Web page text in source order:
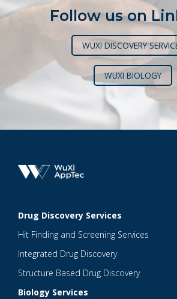
Follow us on
WUXI DISCOVERY
WUXI BIOLOGY
Drug Discovery Services
Hit Finding and Screening Services
Integrated Drug Discovery
Structure Based Drug Discovery
Biology Services